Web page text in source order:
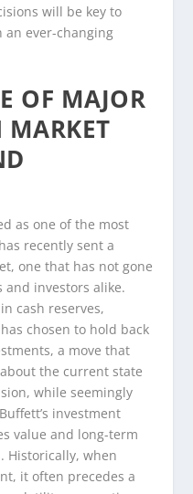
will be key to
an ever-changing
OF MAJOR
MARKET
as one of the most
recently sent a
one that has not gone
and investors alike.
cash reserves,
chosen to hold back
a move that
the current state
while seemingly
investment
value and long-term
Historically, when
it often precedes a